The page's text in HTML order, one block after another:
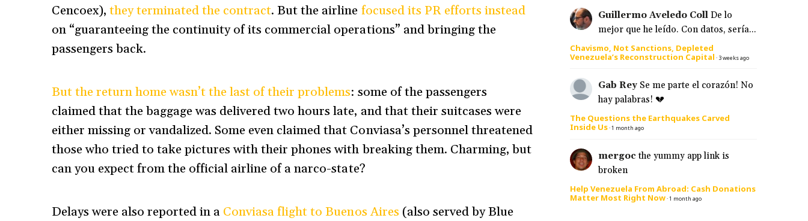
Cencoex), they terminated the contract. But the airline focused its PR efforts instead
on “guaranteeing the continuity of its commercial operations” and bringing the
passengers back.
But the return home wasn’t the last of their problems: some of the passengers
claimed that the baggage was delivered two hours late, and that their suitcases were
either missing or vandalized. Some even claimed that Conviasa’s personnel threatened
those who tried to take pictures with their phones with breaking them. Charming, but
can you expect from the official airline of a narco-state?
Delays were also reported in a Conviasa flight to Buenos Aires(also served by Blue
Guillermo Aveledo Coll De lo
mejor que he leído. Con datos, sería...
Chavismo, Not Sanctions, Depleted
Venezuela’s Reconstruction Capital · 3 weeks ago
Gab Rey Se me parte el corazón! No
hay palabras! 💔
The Questions the Earthquakes Carved
Inside Us·1 month ago
mergoc the yummy app link is
broken
Help Venezuela From Abroad: Cash Donations
Matter Most Right Now·1 month ago